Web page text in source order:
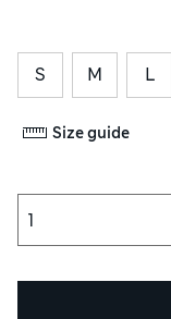
S M L
Size guide